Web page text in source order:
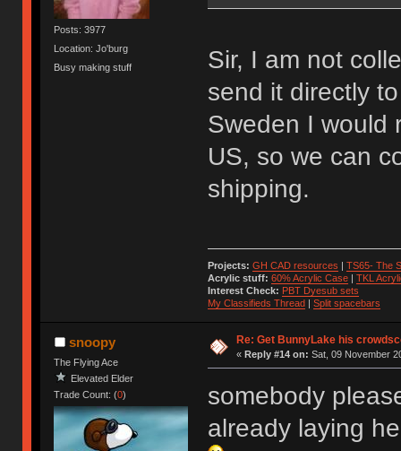
Posts: 3977
Location: Jo'burg
Busy making stuff
Sir, I am not
send it directly
Sweden I would
US, so we can
shipping.
Projects: GH CAD resources | TS65- The
Acrylic stuff: 60% Acrylic Case| TKL
Interest Check: PBT Dyesub sets
My Classifieds Thread| Split spacebars
snoopy
The Flying Ace
Elevated Elder
Trade Count: (0)
Re: Get BunnyLake his
« Reply #14 on: Sat, 09 November
somebody
already laying